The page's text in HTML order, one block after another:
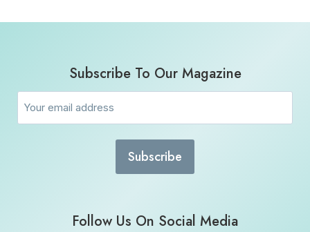
Subscribe To Our Magazine
Follow Us On Social Media